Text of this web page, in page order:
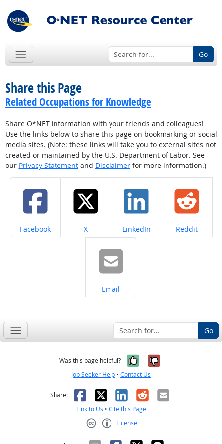
Go
Share this Page
Related Occupations for Knowledge
Share O*NET information with your friends and colleagues!
Use the links below to share this page on bookmarking or social
media sites. (Note: these links will take you to external sites not
created or maintained by the U.S. Department of Labor. See
our Privacy Statementand Disclaimerfor more information.)
Share on
Facebook Share on
X Share on
LinkedIn Share on
Reddit
Share on
Email
Go
Was this page helpful? Yes, it was
No, it was
Job Seeker Help • Contact Us
Share: Facebook
X LinkedIn
RedditEmail
Link to Us • Cite this Page
License